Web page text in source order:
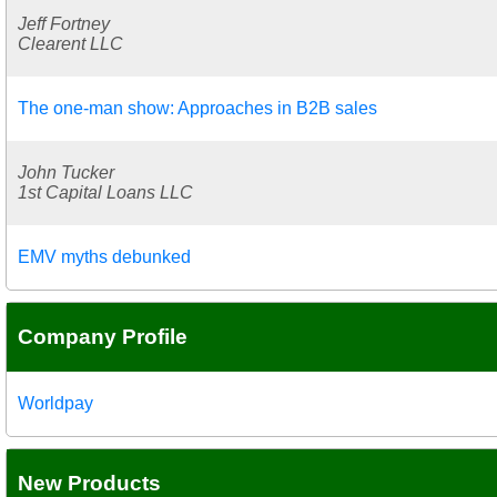
Jeff Fortney
Clearent LLC
The one-man show: Approaches in B2B sales
John Tucker
1st Capital Loans LLC
EMV myths debunked
Company Profile
Worldpay
New Products